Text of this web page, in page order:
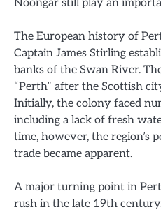
The European history of
Captain James Stirling
banks of the Swan River.
“Perth” after the Scottish
Initially, the colony faced
including a lack of fresh
time, however, the region’s
trade became apparent.
A major turning point in
rush in the late 19th